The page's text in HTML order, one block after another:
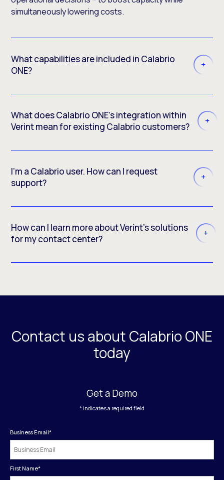
simultaneously lowering costs.
What capabilities are included in Calabrio
ONE?
What does Calabrio ONE’s integration within
Verint mean for existing Calabrio customers?
I'm a Calabrio user. How can I request
support?
How can I learn more about Verint’s solutions
for my contact center?
Contact us about Calabrio ONE
today
Get a Demo
* indicates a required field
Business Email*
First Name*